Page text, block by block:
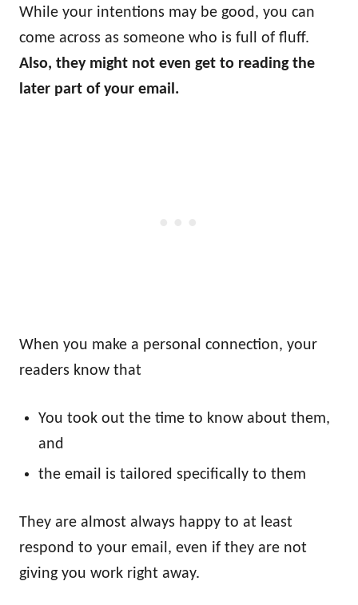
While your intentions may be good, you can
come across as someone who is full of fluff.
Also, they might not even get to reading the
later part of your email.
When you make a personal connection, your
readers know that
You took out the time to know about them,
and
the email is tailored specifically to them
They are almost always happy to at least
respond to your email, even if they are not
giving you work right away.